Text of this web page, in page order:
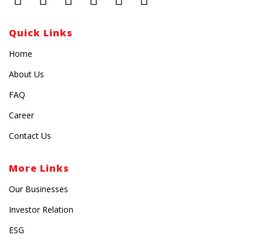
Quick Links
Home
About Us
FAQ
Career
Contact Us
More Links
Our Businesses
Investor Relation
ESG